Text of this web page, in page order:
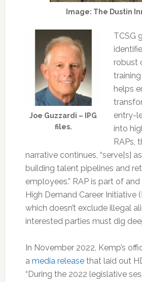
Image: The Dustin
Joe Guzzardi – IPG
files.
TCSG
robust
helps
entry-
into
RAPs,
narrative continues, “serve[s]
building talent pipelines and
employees.” RAP is part of
High Demand Career Initiative
which doesn’t exclude illegal
interested parties must dig
In November 2022, Kemp’s
a media releasethat laid out
“During the 2022 legislative